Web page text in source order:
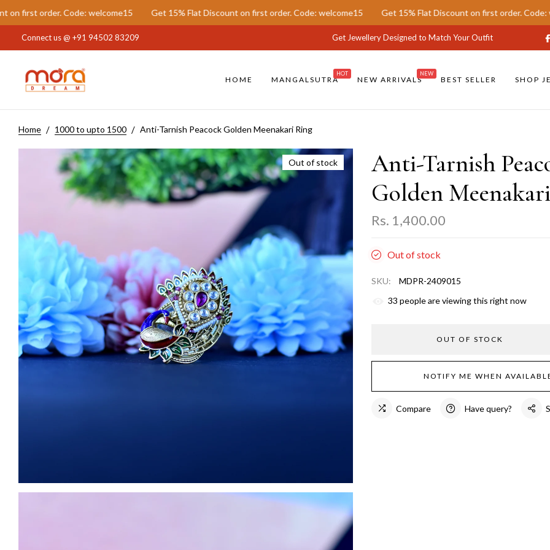
Code: welcome15 Get 15% Flat Discount on first order. Code: welcome15 Get 15% Flat Discount on first order. Code: welcome15
Connect us @ +91 94502 83209 Get Jewellery Designed to Match Your Outfit
HOME MANGALSUTRA
HOT
NEW ARRIVALS
NEW
BEST SELLER SHOP
Home 1000 to upto 1500 Anti-Tarnish Peacock Golden Meenakari Ring
Out of stock
Anti-Tarnish
Golden
Rs. 1,400.00
Out of stock
SKU:
MDPR-2409015
33 people are viewing this right now
OUT OF STOCK
NOTIFY ME WHEN
Compare Have query?